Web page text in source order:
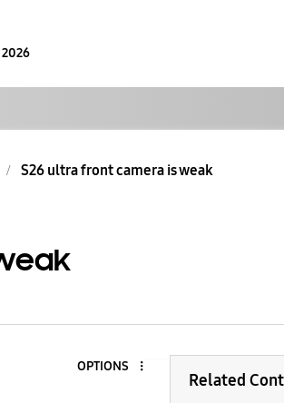
S26 ultra front camera is weak
OPTIONS
Related